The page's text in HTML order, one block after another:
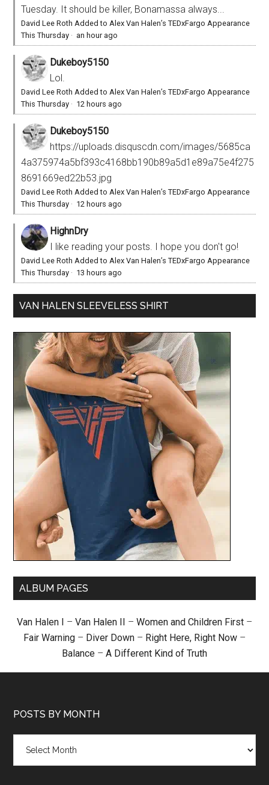
Tuesday. It should be killer, Bonamassa always...
David Lee Roth Added to Alex Van Halen’s TEDxFargo Appearance
This Thursday · an hour ago
Dukeboy5150
Lol.
David Lee Roth Added to Alex Van Halen’s TEDxFargo Appearance
This Thursday · 12 hours ago
Dukeboy5150
https://uploads.disquscdn.com/images/5685ca
4a375974a5bf393c4168bb190b89a5d1e89a75e4f275
8691669ed22b53.jpg
David Lee Roth Added to Alex Van Halen’s TEDxFargo Appearance
This Thursday · 12 hours ago
HighnDry
I like reading your posts. I hope you don't go!
David Lee Roth Added to Alex Van Halen’s TEDxFargo Appearance
This Thursday · 13 hours ago
VAN HALEN SLEEVELESS SHIRT
ALBUM PAGES
Van Halen I – Van Halen II – Women and Children First –
Fair Warning – Diver Down – Right Here, Right Now –
Balance – A Different Kind of Truth
POSTS BY MONTH
month